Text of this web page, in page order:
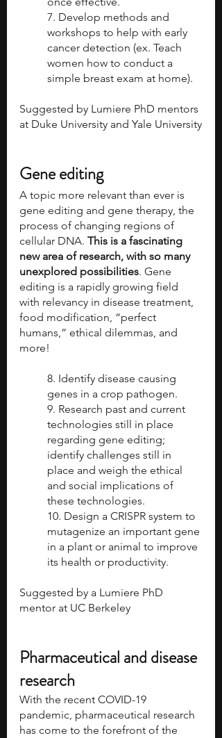
7. Develop methods and
workshops to help with early
cancer detection (ex. Teach
women how to conduct a
simple breast exam at home).
Suggested by Lumiere PhD mentors
at Duke University and Yale University
Gene editing
A topic more relevant than ever is
gene editing and gene therapy, the
process of changing regions of
cellular DNA. This is a fascinating
new area of research, with so many
unexplored possibilities. Gene
editing is a rapidly growing field
with relevancy in disease treatment,
food modification, “perfect
humans,” ethical dilemmas, and
more!
8. Identify disease causing
genes in a crop pathogen.
9. Research past and current
technologies still in place
regarding gene editing;
identify challenges still in
place and weigh the ethical
and social implications of
these technologies.
10. Design a CRISPR system to
mutagenize an important gene
in a plant or animal to improve
its health or productivity.
Suggested by a Lumiere PhD
mentor at UC Berkeley
Pharmaceutical and disease
research
With the recent COVID-19
pandemic, pharmaceutical research
has come to the forefront of the